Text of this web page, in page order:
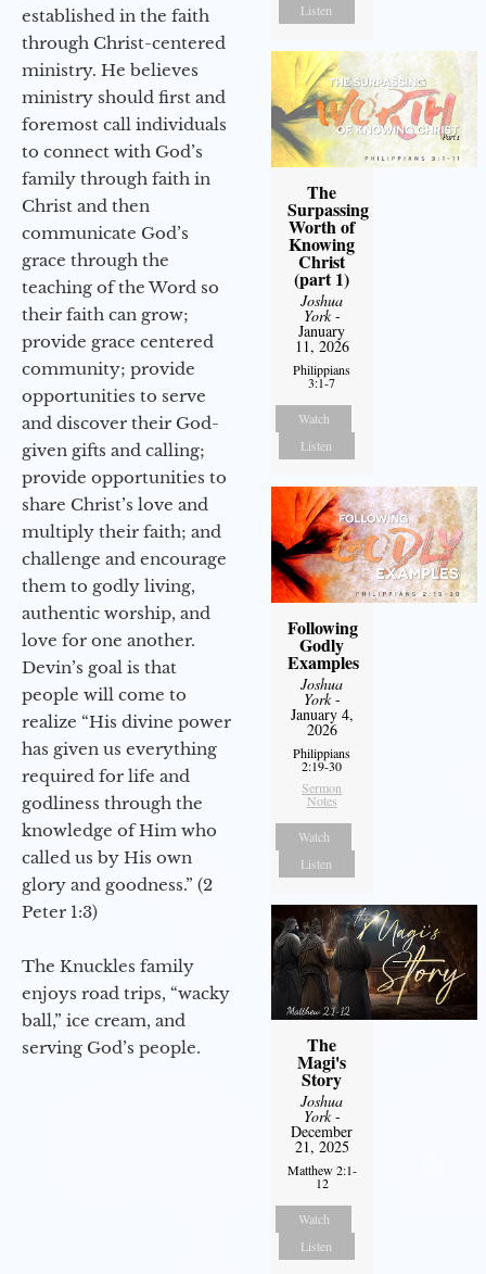
established in the faith
through Christ-centered
ministry. He believes
ministry should first and
foremost call individuals
to connect with God’s
family through faith in
Christ and then
communicate God’s
grace through the
teaching of the Word so
their faith can grow;
provide grace centered
community; provide
opportunities to serve
and discover their God-
given gifts and calling;
provide opportunities to
share Christ’s love and
multiply their faith; and
challenge and encourage
them to godly living,
authentic worship, and
love for one another.
Devin’s goal is that
people will come to
realize “His divine power
has given us everything
required for life and
godliness through the
knowledge of Him who
called us by His own
glory and goodness.” (2
Peter 1:3)
The Knuckles family
enjoys road trips, “wacky
ball,” ice cream, and
serving God’s people.
Listen
The
Surpassing
Worth of
Knowing
Christ
(part 1)
Joshua
York-
January
11, 2026
Philippians
3:1-7
Watch
Listen
Following
Godly
Examples
Joshua
York-
January 4,
2026
Philippians
2:19-30
Sermon
Notes
Watch
Listen
The
Magi's
Story
Joshua
York-
December
21, 2025
Matthew 2:1-
12
Watch
Listen